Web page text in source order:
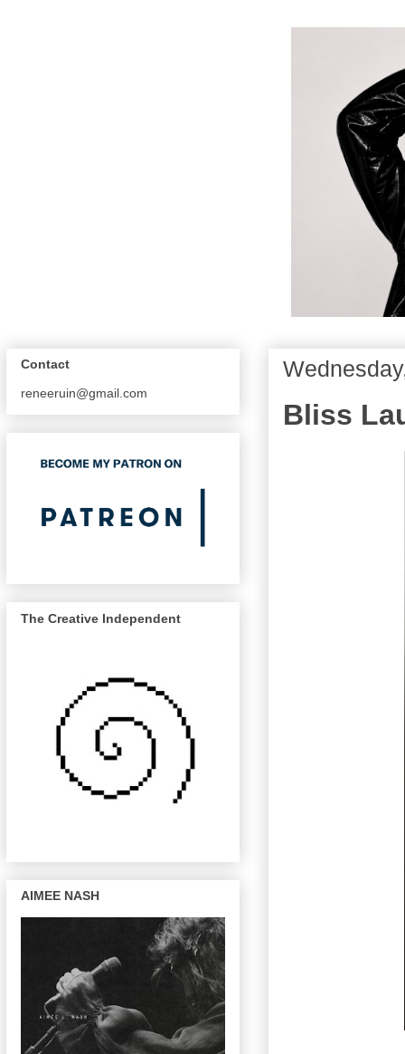
Bliss
Contact
reneeruin@gmail.com
The Creative Independent
AIMEE NASH